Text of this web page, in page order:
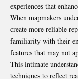
experiences that
When mapmakers
create more reliable
familiarity with their
features that may not
This intimate
techniques to reflect